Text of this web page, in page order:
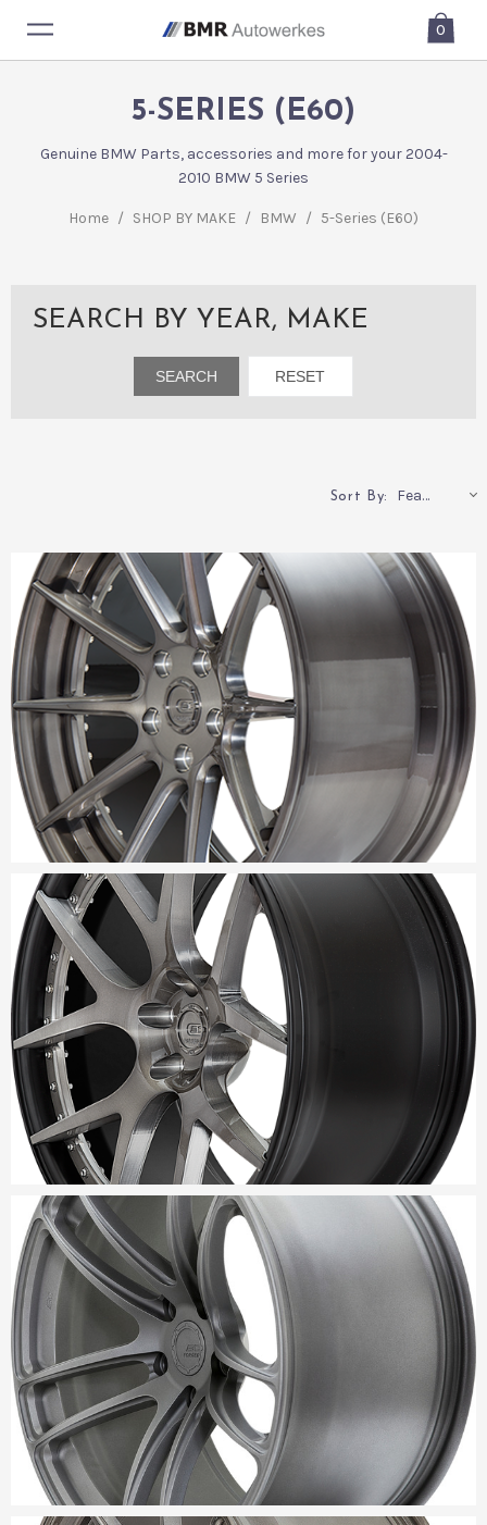
0
5-SERIES (E60)
Genuine BMW Parts, accessories and more for your 2004-
2010 BMW 5 Series
Home / SHOP BY MAKE / BMW / 5-Series (E60)
SEARCH BY YEAR, MAKE
Sort By: Featured